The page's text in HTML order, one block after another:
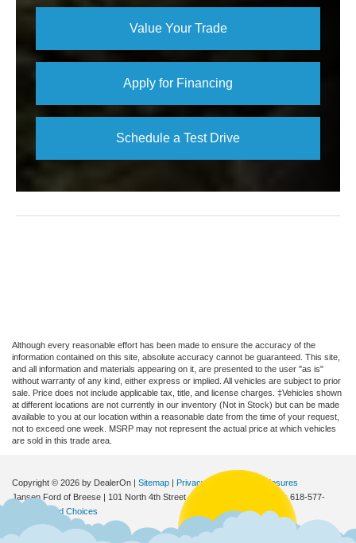
Value Your Trade
Apply for Financing
Schedule a Test Drive
Although every reasonable effort has been made to ensure the accuracy of the
information contained on this site, absolute accuracy cannot be guaranteed. This site,
and all information and materials appearing on it, are presented to the user "as is"
without warranty of any kind, either express or implied. All vehicles are subject to prior
sale. Price does not include applicable tax, title, and license charges. ‡Vehicles shown
at different locations are not currently in our inventory (Not in Stock) but can be made
available to you at our location within a reasonable date from the time of your request,
not to exceed one week. MSRP may not represent the actual price at which vehicles
are sold in this trade area.
Copyright © 2026 by DealerOn | Sitemap | Privacy|
Additional Disclosures
Jansen Ford of Breese | 101 North 4th Street,Breese, | Sales:618-577-